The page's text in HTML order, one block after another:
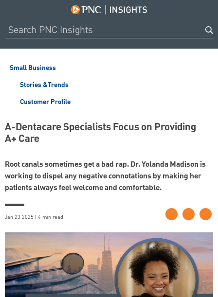
Small Business
Stories &Trends
Customer Profile
A-Dentacare Specialists Focus on Providing
A+ Care
Root canals sometimes get a bad rap. Dr. Yolanda Madison is
working to dispel any negative connotations by making her
patients always feel welcome and comfortable.
Jan 23 2025 | 4 min read